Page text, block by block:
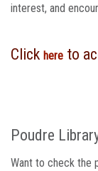
interest, and
Click here to
Poudre
Want to check the